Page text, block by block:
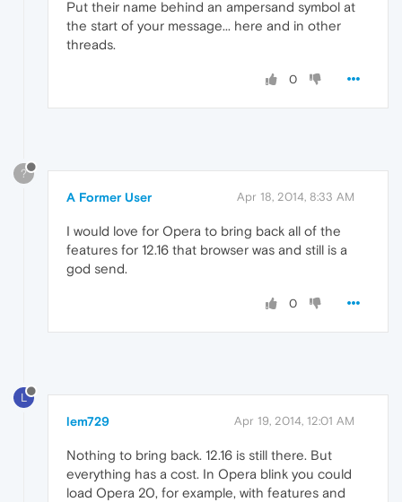
Put their name behind an ampersand symbol at
the start of your message... here and in other
threads.
0
?
A Former User Apr 18, 2014, 8:33 AM
I would love for Opera to bring back all of the
features for 12.16 that browser was and still is a
god send.
0
L
lem729 Apr 19, 2014, 12:01 AM
Nothing to bring back. 12.16 is still there. But
everything has a cost. In Opera blink you could
load Opera 20, for example, with features and